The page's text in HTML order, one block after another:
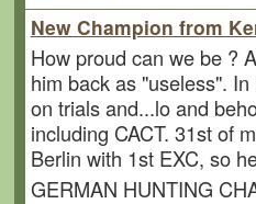
New Champion from
How proud can we be ?
him back as "useless".
on trials and...lo and
including CACT. 31st of
Berlin with 1st EXC, so
GERMAN HUNTING